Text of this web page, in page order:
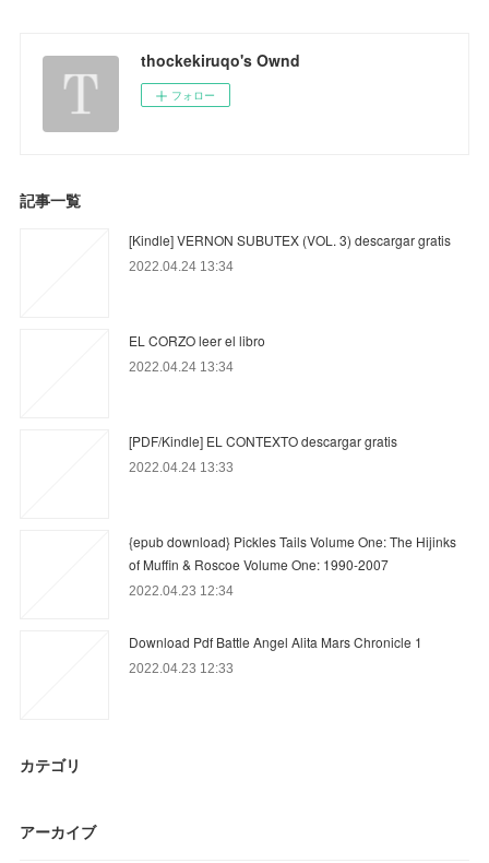
thockekiruqo's Ownd
フォロー
記事一覧
[Kindle] VERNON SUBUTEX (VOL. 3) descargar gratis
2022.04.24 13:34
EL CORZO leer el libro
2022.04.24 13:34
[PDF/Kindle] EL CONTEXTO descargar gratis
2022.04.24 13:33
{epub download} Pickles Tails Volume One: The Hijinks
of Muffin & Roscoe Volume One: 1990-2007
2022.04.23 12:34
Download Pdf Battle Angel Alita Mars Chronicle 1
2022.04.23 12:33
カテゴリ
アーカイブ